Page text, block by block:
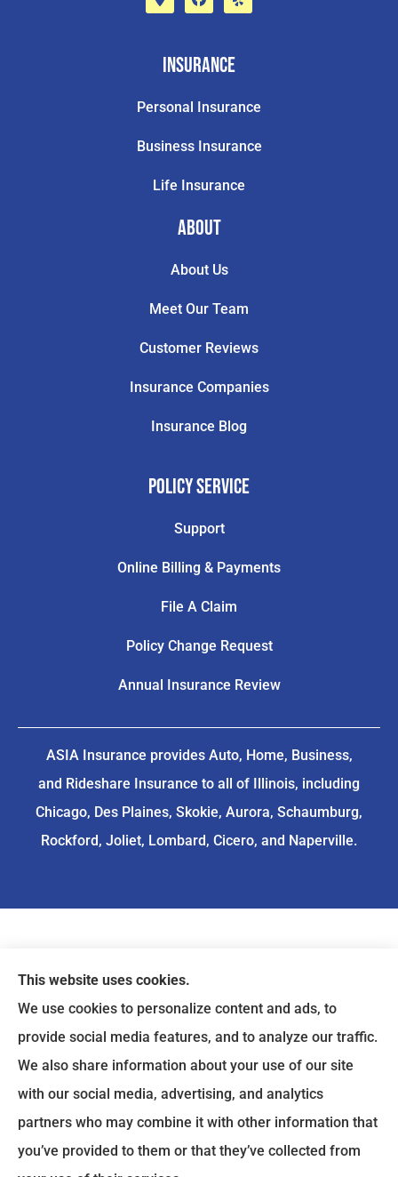
Insurance
Personal Insurance
Business Insurance
Life Insurance
About
About Us
Meet Our Team
Customer Reviews
Insurance Companies
Insurance Blog
Policy Service
Support
Online Billing & Payments
File A Claim
Policy Change Request
Annual Insurance Review
ASIA Insurance provides Auto, Home, Business,
and Rideshare Insurance to all of Illinois, including
Chicago, Des Plaines, Skokie, Aurora, Schaumburg,
Rockford, Joliet, Lombard, Cicero, and Naperville.
This website uses cookies.
We use cookies to personalize content and ads, to
provide social media features, and to analyze our traffic.
We also share information about your use of our site
with our social media, advertising, and analytics
partners who may combine it with other information that
you’ve provided to them or that they’ve collected from